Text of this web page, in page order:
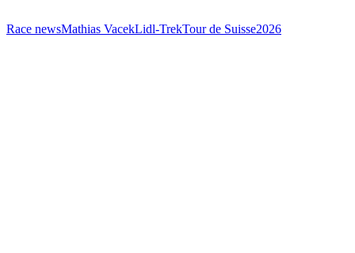
Race newsMathias VacekLidl-TrekTour de Suisse2026